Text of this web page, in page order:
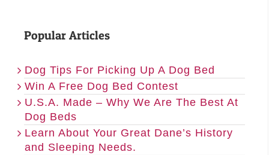
Popular Articles
Dog Tips For Picking Up A Dog Bed
Win A Free Dog Bed Contest
U.S.A. Made – Why We Are The Best At
Dog Beds
Learn About Your Great Dane’s History
and Sleeping Needs.